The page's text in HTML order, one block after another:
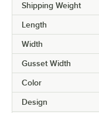
Shipping Weight
Length
Width
Gusset Width
Color
Design